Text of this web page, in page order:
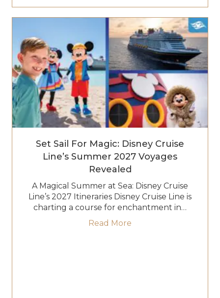
Set Sail For Magic: Disney Cruise
Line’s Summer 2027 Voyages
Revealed
A Magical Summer at Sea: Disney Cruise
Line’s 2027 Itineraries Disney Cruise Line is
charting a course for enchantment in…
Read More